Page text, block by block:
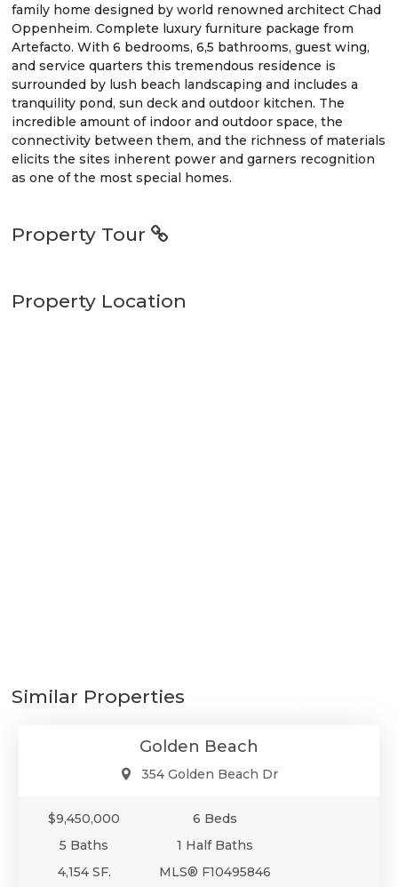
family home designed by world renowned architect Chad
Oppenheim. Complete luxury furniture package from
Artefacto. With 6 bedrooms, 6,5 bathrooms, guest wing,
and service quarters this tremendous residence is
surrounded by lush beach landscaping and includes a
tranquility pond, sun deck and outdoor kitchen. The
incredible amount of indoor and outdoor space, the
connectivity between them, and the richness of materials
elicits the sites inherent power and garners recognition
as one of the most special homes.
Property Tour
Property Location
Similar Properties
Golden Beach
354 Golden Beach Dr
$9,450,000
6 Beds
5 Baths
1 Half Baths
4,154 SF.
MLS® F10495846